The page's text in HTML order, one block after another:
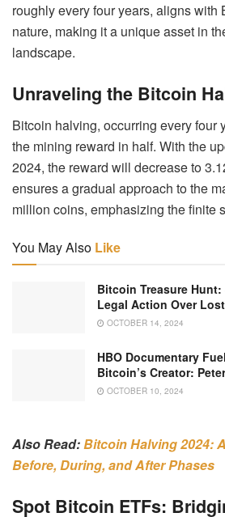
roughly every four years, aligns with
nature, making it a unique asset in
landscape.
Unraveling the Bitcoin
Bitcoin halving, occurring every four
the mining reward in half. With the
2024, the reward will decrease to
ensures a gradual approach to the
million coins, emphasizing the finite
You May Also Like
Bitcoin Treasure
Legal Action Over
OCTOBER 14, 2024
HBO Documentary
Bitcoin’s Creator:
OCTOBER 10, 2024
Also Read:Bitcoin Halving 2024:
Before, During, and After Phases
Spot Bitcoin ETFs: